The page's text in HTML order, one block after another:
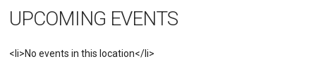
UPCOMING EVENTS
<li>No events in this location</li>